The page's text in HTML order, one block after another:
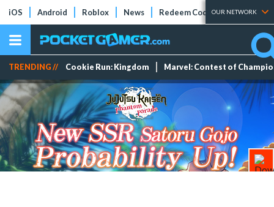
iOS Android Roblox News Redeem Codes Tier Lists
OUR NETWORK
TRENDING // Cookie Run: Kingdom Marvel: Contest of